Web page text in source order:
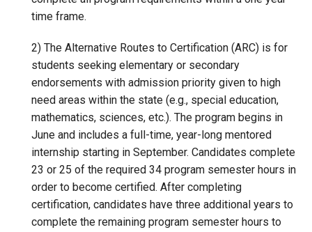
time frame.
2) The Alternative Routes to Certification (ARC) is for
students seeking elementary or secondary
endorsements with admission priority given to high
need areas within the state (e.g., special education,
mathematics, sciences, etc.). The program begins in
June and includes a full-time, year-long mentored
internship starting in September. Candidates complete
23 or 25 of the required 34 program semester hours in
order to become certified. After completing
certification, candidates have three additional years to
complete the remaining program semester hours to